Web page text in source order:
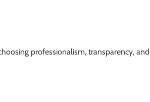
professionalism, transparency, and